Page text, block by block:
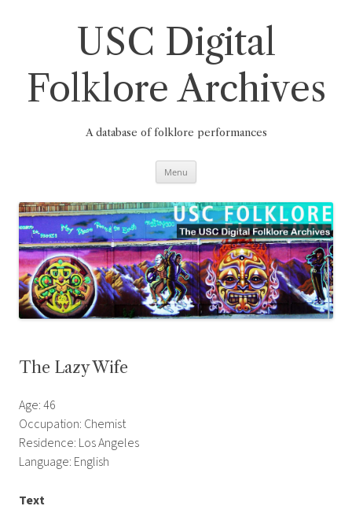
USC Digital
Folklore Archives
A database of folklore performances
Menu
The Lazy Wife
Age: 46
Occupation: Chemist
Residence: Los Angeles
Language: English
Text